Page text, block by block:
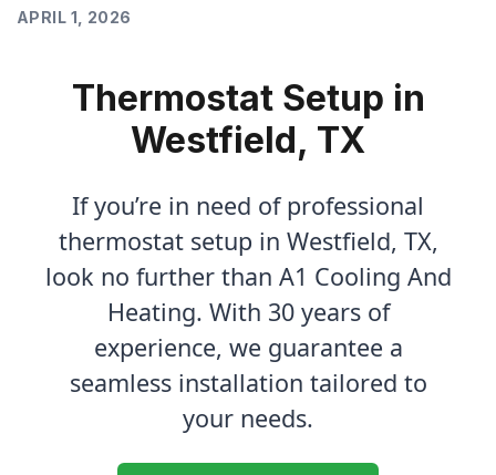
APRIL 1, 2026
Thermostat Setup in
Westfield, TX
If you’re in need of professional
thermostat setup in Westfield, TX,
look no further than A1 Cooling And
Heating. With 30 years of
experience, we guarantee a
seamless installation tailored to
your needs.